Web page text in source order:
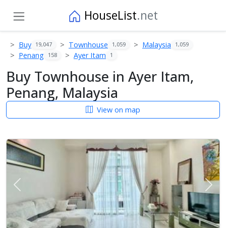
HouseList.net
Buy 19,047 Townhouse 1,059 Malaysia 1,059
Penang 158 Ayer Itam 1
Buy Townhouse in Ayer Itam,
Penang, Malaysia
View on map
Previous Next